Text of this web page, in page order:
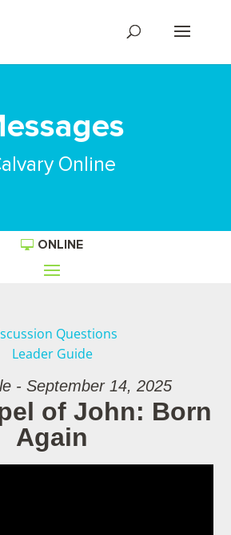
Online
ONLINE
Questions
Leader Guide
- September 14, 2025
of John: Born
Again